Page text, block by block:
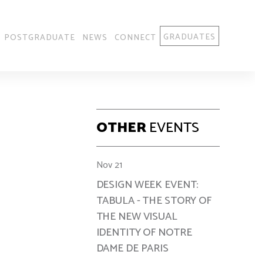
POSTGRADUATE NEWS CONNECT GRADUATES
OTHEREVENTS
Nov 21
DESIGN WEEK EVENT:
TABULA - THE STORY OF
THE NEW VISUAL
IDENTITY OF NOTRE
DAME DE PARIS